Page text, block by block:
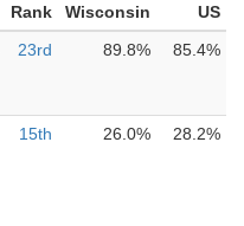
Rank Wisconsin
US
23rd 89.8% 85.4%
15th 26.0% 28.2%